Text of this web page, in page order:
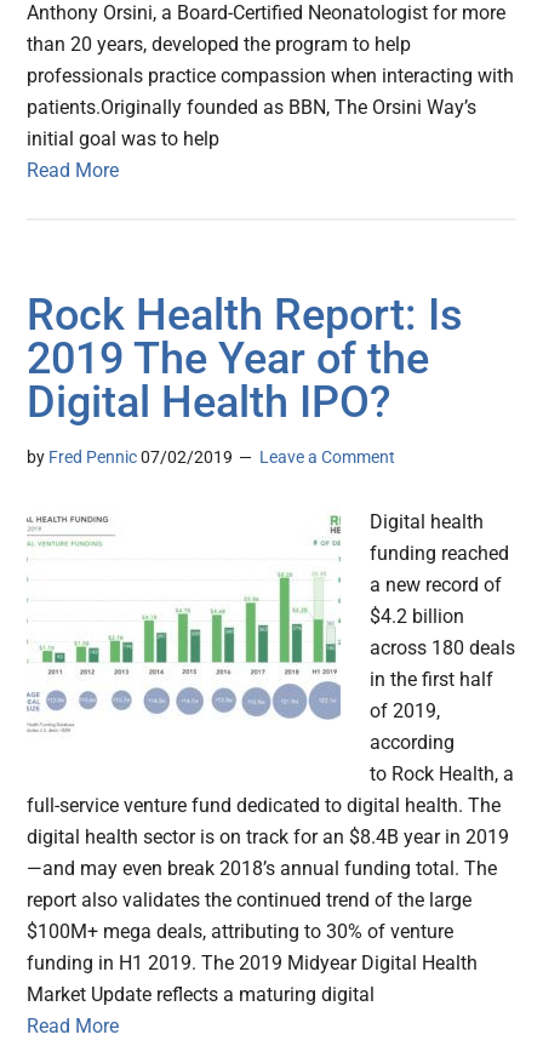
Anthony Orsini, a Board-Certified Neonatologist for more
than 20 years, developed the program to help
professionals practice compassion when interacting with
patients.Originally founded as BBN, The Orsini Way’s
initial goal was to help
Read More
Rock Health Report: Is
2019 The Year of the
Digital Health IPO?
by Fred Pennic 07/02/2019 Leave a Comment
Digital health
funding reached
a new record of
$4.2 billion
across 180 deals
in the first half
of 2019,
according
to Rock Health, a
full-service venture fund dedicated to digital health. The
digital health sector is on track for an $8.4B year in 2019
—and may even break 2018’s annual funding total. The
report also validates the continued trend of the large
$100M+ mega deals, attributing to 30% of venture
funding in H1 2019. The 2019 Midyear Digital Health
Market Update reflects a maturing digital
Read More